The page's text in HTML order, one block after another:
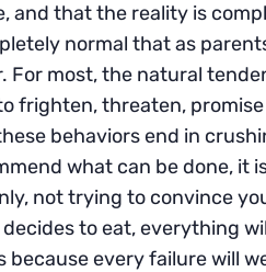
and that the reality is
normal that as
For most, the natural
frighten, threaten,
behaviors end in
what can be done, it
not trying to convince
to eat, everything
every failure will